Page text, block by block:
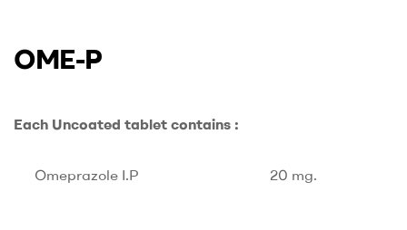
OME-P
Each Uncoated tablet contains :
Omeprazole I.P 20 mg.